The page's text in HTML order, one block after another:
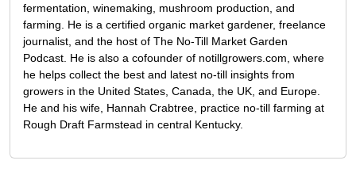
fermentation, winemaking, mushroom production, and
farming. He is a certified organic market gardener, freelance
journalist, and the host of The No-Till Market Garden
Podcast. He is also a cofounder of notillgrowers.com, where
he helps collect the best and latest no-till insights from
growers in the United States, Canada, the UK, and Europe.
He and his wife, Hannah Crabtree, practice no-till farming at
Rough Draft Farmstead in central Kentucky.